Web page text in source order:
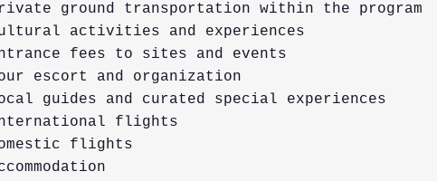
ground transportation within the program
activities and experiences
fees to sites and events
escort and organization
guides and curated special experiences
flights
flights